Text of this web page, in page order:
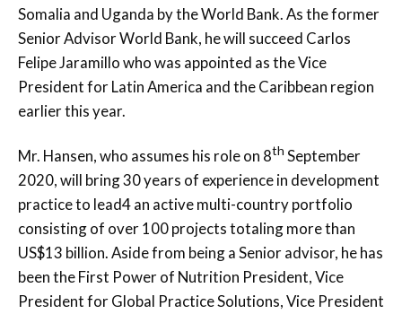
Somalia and Uganda by the World Bank. As the former
Senior Advisor World Bank, he will succeed Carlos
Felipe Jaramillo who was appointed as the Vice
President for Latin America and the Caribbean region
earlier this year.
Mr. Hansen, who assumes his role on 8th September
2020, will bring 30 years of experience in development
practice to lead4 an active multi-country portfolio
consisting of over 100 projects totaling more than
US$13 billion. Aside from being a Senior advisor, he has
been theFirst Power of Nutrition President, Vice
President for Global Practice Solutions, Vice President